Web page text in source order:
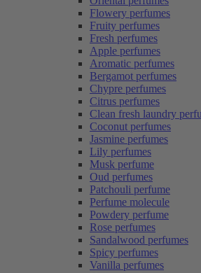
Flowery perfumes
Fruity perfumes
Fresh perfumes
Apple perfumes
Aromatic perfumes
Bergamot perfumes
Chypre perfumes
Citrus perfumes
Clean fresh laundry
Coconut perfumes
Jasmine perfumes
Lily perfumes
Musk perfume
Oud perfumes
Patchouli perfume
Perfume molecule
Powdery perfume
Rose perfumes
Sandalwood perfumes
Spicy perfumes
Vanilla perfumes